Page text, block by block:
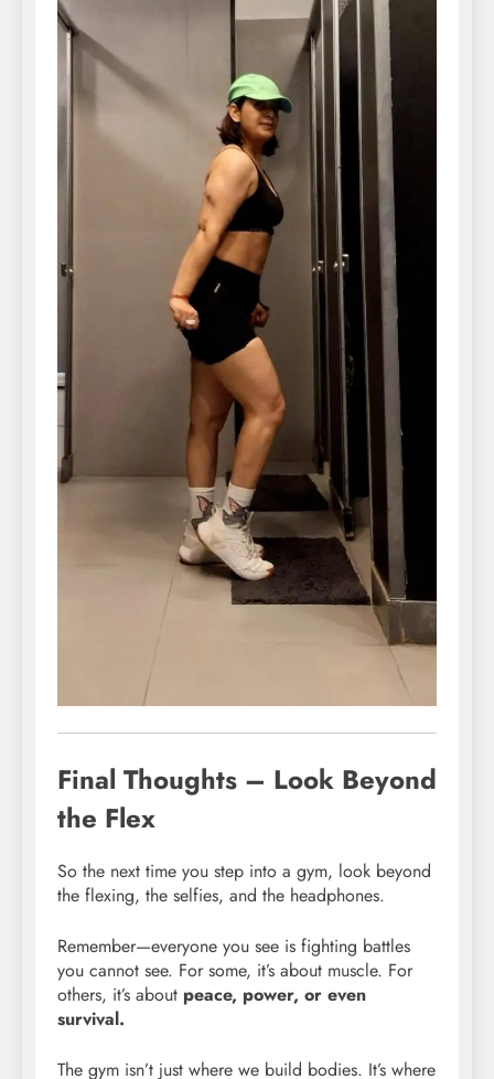
Final Thoughts – Look Beyond
the Flex
So the next time you step into a gym, look beyond
the flexing, the selfies, and the headphones.
Remember—everyone you see is fighting battles
you cannot see. For some, it’s about muscle. For
others, it’s about peace, power, or even
survival.
The gym isn’t just where we build bodies. It’s where